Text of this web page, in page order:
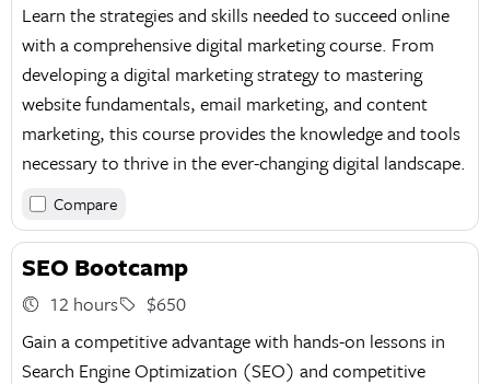
Learn the strategies and skills needed to succeed online
with a comprehensive digital marketing course. From
developing a digital marketing strategy to mastering
website fundamentals, email marketing, and content
marketing, this course provides the knowledge and tools
necessary to thrive in the ever-changing digital landscape.
Compare
SEO Bootcamp
12 hours
$650
Gain a competitive advantage with hands-on lessons in
Search Engine Optimization (SEO) and competitive